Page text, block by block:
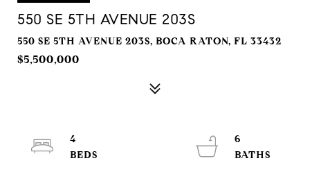
550 SE 5TH AVENUE 203S
550 SE 5TH AVENUE 203S, BOCA RATON, FL 33432
$5,500,000
4
6